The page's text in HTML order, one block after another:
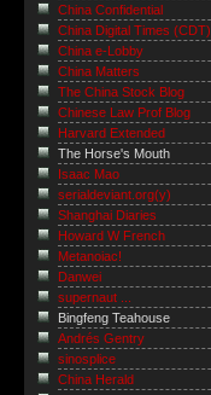
China Confidential
China Digital Times (CDT)
China e-Lobby
China Matters
The China Stock Blog
Chinese Law Prof Blog
Harvard Extended
The Horse's Mouth
Isaac Mao
serialdeviant.org(y)
Shanghai Diaries
Howard W French
Metanoiac!
Danwei
supernaut ...
Bingfeng Teahouse
Andrés Gentry
sinosplice
China Herald